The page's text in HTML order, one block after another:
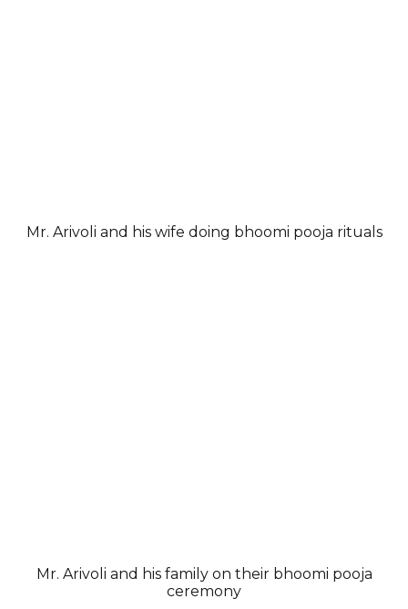
Mr. Arivoli and his wife doing bhoomi pooja rituals
Mr. Arivoli and his family on their bhoomi pooja
ceremony